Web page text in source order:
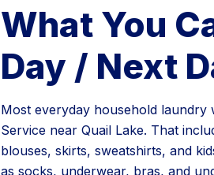
What You
Day / Next
Most everyday household
Service near Quail Lake. That
blouses, skirts, sweatshirts, and
as socks, underwear, bras, and